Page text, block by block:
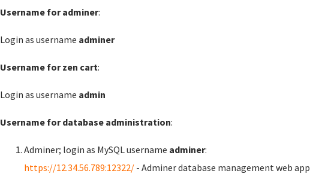
Username for adminer:
Login as username adminer
Username for zen cart:
Login as username admin
Username for database administration:
Adminer; login as MySQL username adminer:
https://12.34.56.789:12322/ - Adminer database management web app